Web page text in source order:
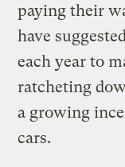
paying their
have
each year to
ratcheting
a growing
cars.